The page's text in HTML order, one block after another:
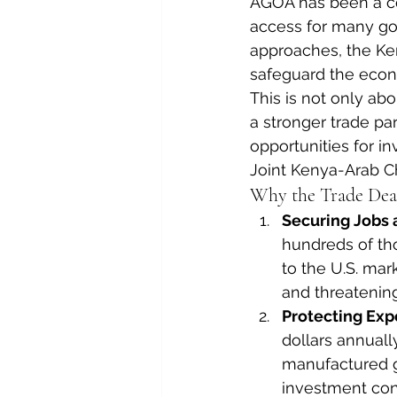
access for many
approaches, the
safeguard the
This is not only
a stronger trade
opportunities for
Joint Kenya-Arab
Why the Trade
Securing Jobs
hundreds of
to the U.S.
and
Protecting
dollars
manufactured
investment